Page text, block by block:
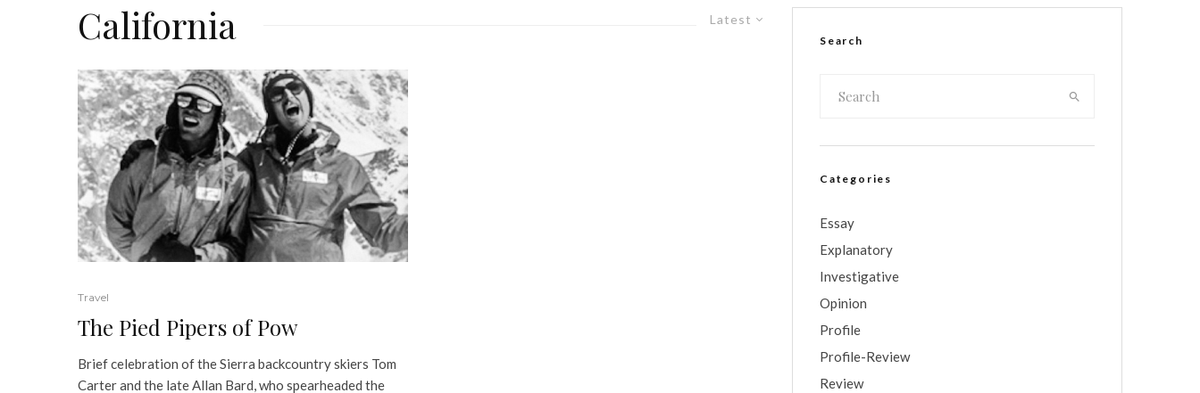
Latest
California
Travel
The Pied Pipers of Pow
Brief celebration of the Sierra backcountry skiers Tom
Carter and the late Allan Bard, who spearheaded the
Search
Categories
Essay
Explanatory
Investigative
Opinion
Profile
Profile-Review
Review